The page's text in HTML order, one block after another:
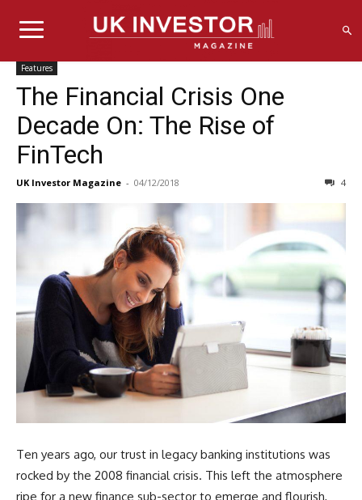
Features
The Financial Crisis One
Decade On: The Rise of
FinTech
UK Investor Magazine - 04/12/2018 4
Ten years ago, our trust in legacy banking institutions was
rocked by the 2008 financial crisis. This left the atmosphere
ripe for a new finance sub-sector to emerge and flourish,